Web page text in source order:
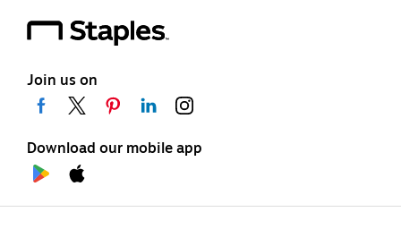
Join us on
Download our mobile app